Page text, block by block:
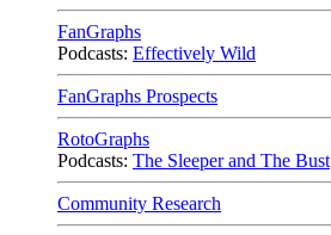
FanGraphs
Podcasts: Effectively Wild
FanGraphs Prospects
RotoGraphs
Podcasts: The Sleeper and The Bust
Community Research